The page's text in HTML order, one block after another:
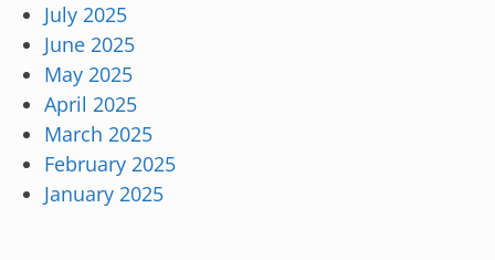
July 2025
June 2025
May 2025
April 2025
March 2025
February 2025
January 2025